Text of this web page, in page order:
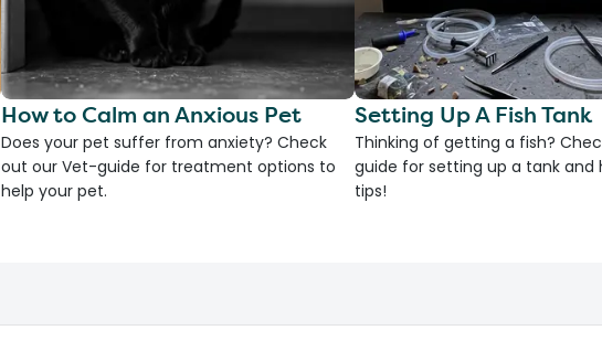
How to Calm an Anxious Pet
Does your pet suffer from anxiety? Check
out our Vet-guide for treatment options to
help your pet.
Setting Up A Fish Tank
Thinking of getting a fish?
guide for setting up a tank and
tips!